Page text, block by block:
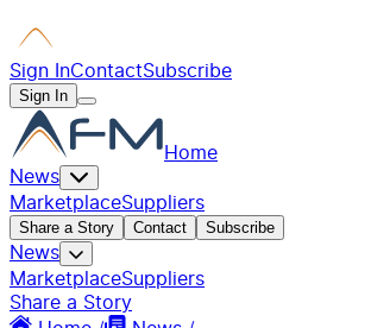
Sign InContactSubscribe
Sign In
Home
News
MarketplaceSuppliers
Share a Story Contact Subscribe
News
MarketplaceSuppliers
Share a Story